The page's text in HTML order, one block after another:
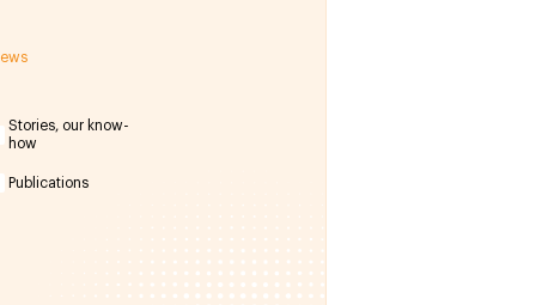
Stories, our know-
how
Publications